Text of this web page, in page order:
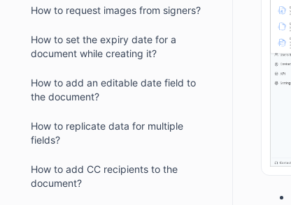
How to request images from signers?
How to set the expiry date for a
document while creating it?
How to add an editable date field to
the document?
How to replicate data for multiple
fields?
How to add CC recipients to the
document?